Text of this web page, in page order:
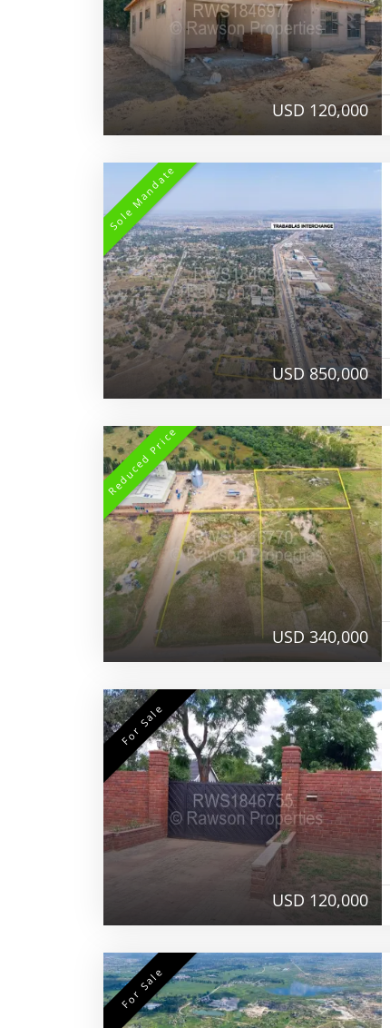
USD 120,000
Sole Mandate
USD 850,000
Reduced Price
USD 340,000
For Sale
USD 120,000
For Sale